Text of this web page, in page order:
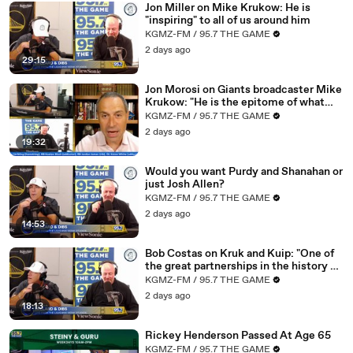
02:58
Do they want to be a team that's competitive?
03:00
Look at it from that lens.
03:
However, what we do know, and we've seen this now
03:06
around, it never ends well.
03:10
It never ends well.
03:12
That's the price that has to be paid.
03:14
That's the reality.
03:
16
We have to enjoy where Steph is at in his career, where
Draymond is at in his career.
03:21
Steve Kerr went through this as a player.
03:23
He was there with the Bulls.
03:25
How did that end?
03:26
How do they all end?
03:28
It always ends this way.
29:15
Jon Miller on Mike Krukow: He is
"inspiring" to all of us around him
KGMZ-FM / 95.7 THE GAME
2 days ago
19:32
Jon Morosi on Giants broadcaster Mike
Krukow: "He is the epitome of what
makes baseball special"
KGMZ-FM / 95.7 THE GAME
2 days ago
14:53
Would you want Purdy and Shanahan or
just Josh Allen?
KGMZ-FM / 95.7 THE GAME
2 days ago
18:13
Bob Costas on Kruk and Kuip: "One of
the great partnerships in the history of
baseball broadcasting"
KGMZ-FM / 95.7 THE GAME
2 days ago
Rickey Henderson Passed At Age 65
KGMZ-FM / 95.7 THE GAME